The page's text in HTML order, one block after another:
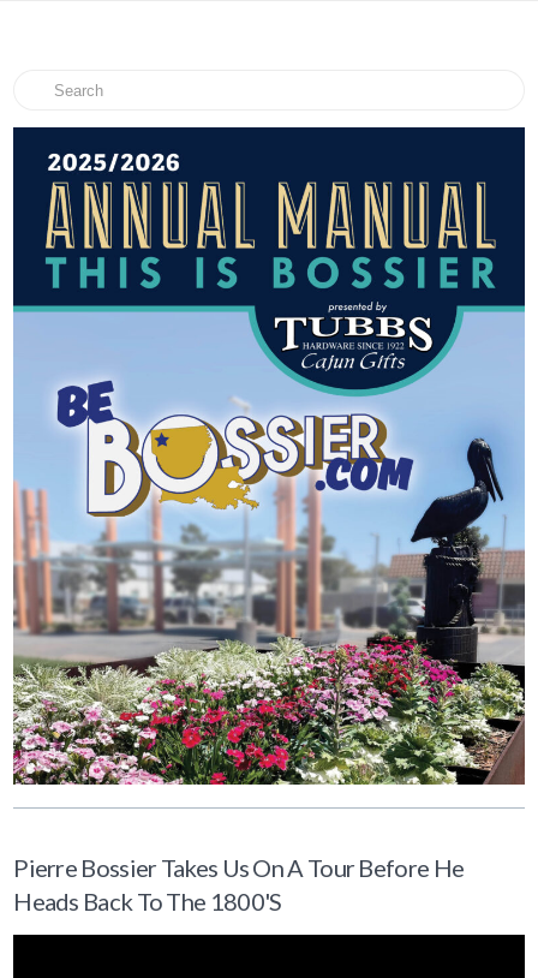
Search
Pierre Bossier Takes Us On A Tour Before He
Heads Back To The 1800's